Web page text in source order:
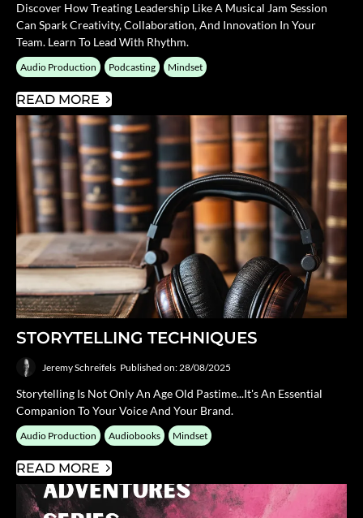
Discover How Treating Leadership Like A Musical Jam Session
Can Spark Creativity, Collaboration, And Innovation In Your
Team. Learn To Lead With Rhythm.
Audio Production Podcasting Mindset
READ MORE
STORYTELLING TECHNIQUES
Jeremy Schreifels Published on: 28/08/2025
Storytelling Is Not Only An Age Old Pastime...it's An Essential
Companion To Your Voice And Your Brand.
Audio Production Audiobooks Mindset
READ MORE